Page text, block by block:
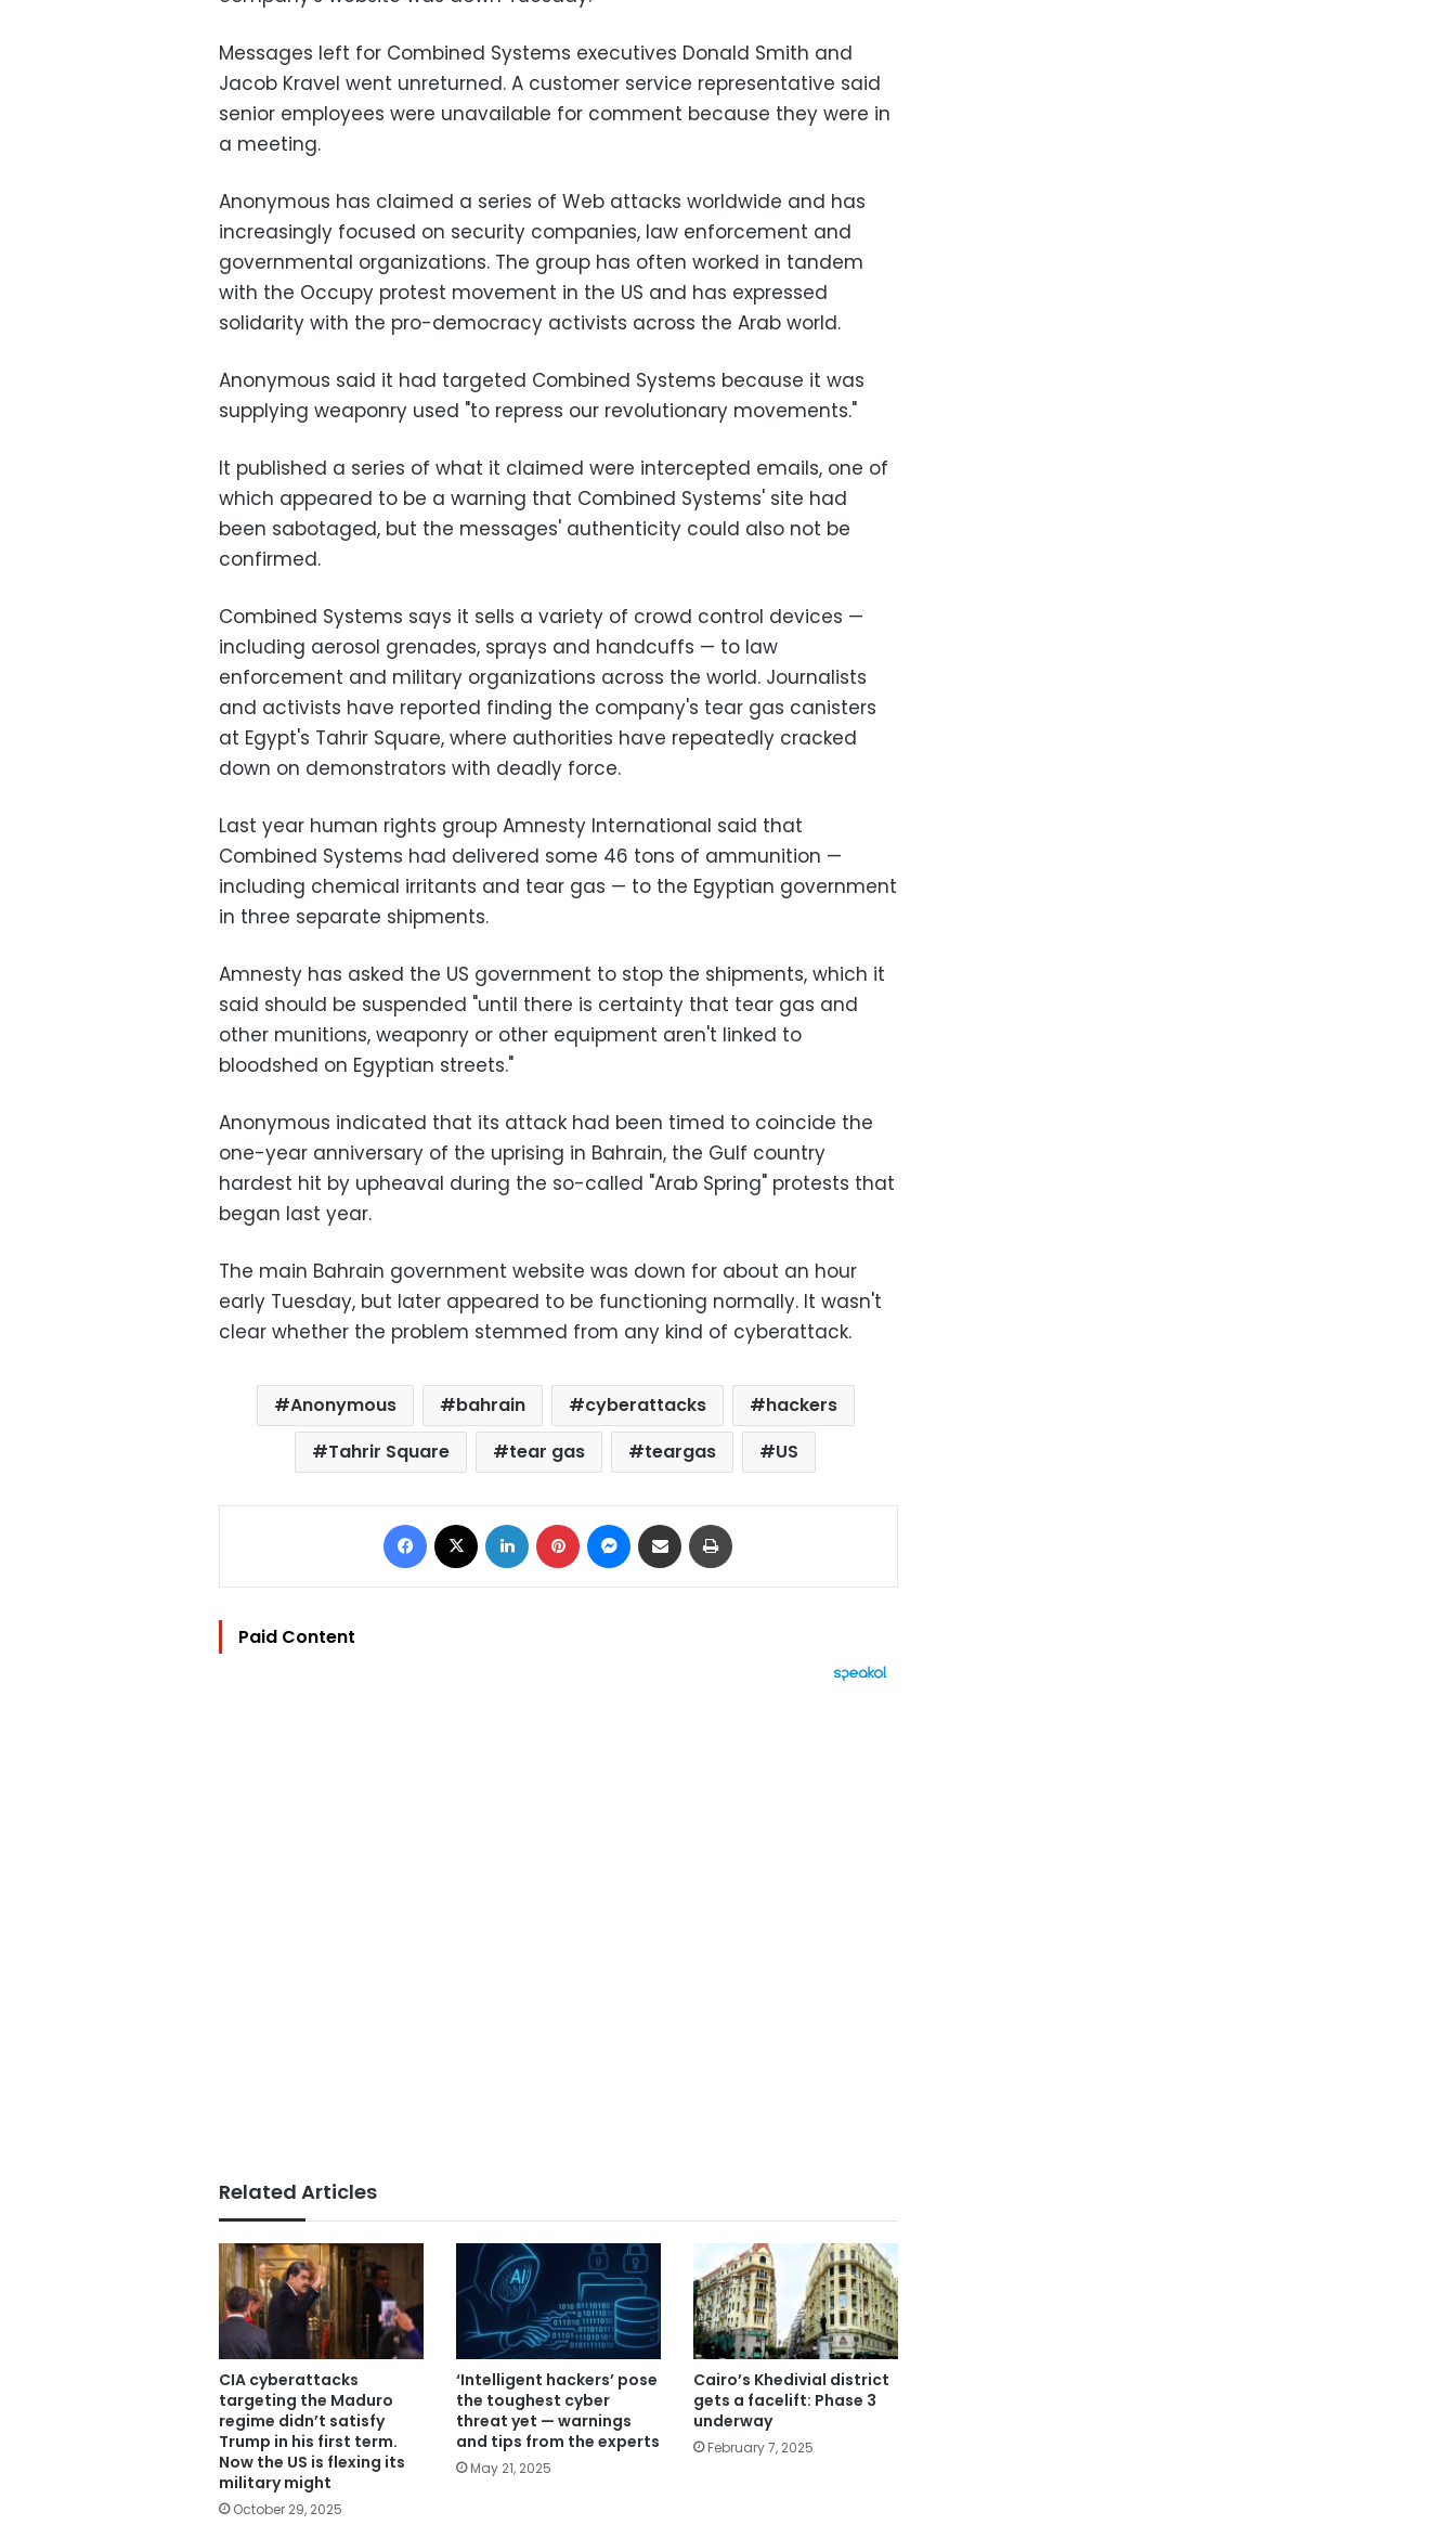
Messages left for Combined Systems executives Donald Smith and
Jacob Kravel went unreturned. A customer service representative said
senior employees were unavailable for comment because they were in
a meeting.
Anonymous has claimed a series of Web attacks worldwide and has
increasingly focused on security companies, law enforcement and
governmental organizations. The group has often worked in tandem
with the Occupy protest movement in the US and has expressed
solidarity with the pro-democracy activists across the Arab world.
Anonymous said it had targeted Combined Systems because it was
supplying weaponry used "to repress our revolutionary movements."
It published a series of what it claimed were intercepted emails, one of
which appeared to be a warning that Combined Systems' site had
been sabotaged, but the messages' authenticity could also not be
confirmed.
Combined Systems says it sells a variety of crowd control devices —
including aerosol grenades, sprays and handcuffs — to law
enforcement and military organizations across the world. Journalists
and activists have reported finding the company's tear gas canisters
at Egypt's Tahrir Square, where authorities have repeatedly cracked
down on demonstrators with deadly force.
Last year human rights group Amnesty International said that
Combined Systems had delivered some 46 tons of ammunition —
including chemical irritants and tear gas — to the Egyptian government
in three separate shipments.
Amnesty has asked the US government to stop the shipments, which it
said should be suspended "until there is certainty that tear gas and
other munitions, weaponry or other equipment aren't linked to
bloodshed on Egyptian streets."
Anonymous indicated that its attack had been timed to coincide the
one-year anniversary of the uprising in Bahrain, the Gulf country
hardest hit by upheaval during the so-called "Arab Spring" protests that
began last year.
The main Bahrain government website was down for about an hour
early Tuesday, but later appeared to be functioning normally. It wasn't
clear whether the problem stemmed from any kind of cyberattack.
Anonymous bahrain cyberattacks
hackers
Tahrir Square
tear gas teargas US
Facebook LinkedIn Pinterest Messenger
Share via Email
Paid Content
Related Articles
CIA cyberattacks
targeting the Maduro
regime didn’t satisfy
Trump in his first term.
Now the US is flexing its
military might
October 29, 2025
‘Intelligent hackers’ pose
the toughest cyber
threat yet — warnings
and tips from the experts
May 21, 2025
Cairo’s Khedivial district
gets a facelift: Phase 3
underway
February 7, 2025